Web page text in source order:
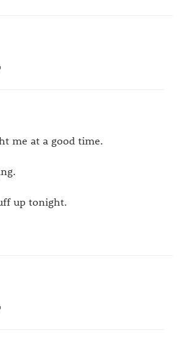
me at a good time.
up tonight.